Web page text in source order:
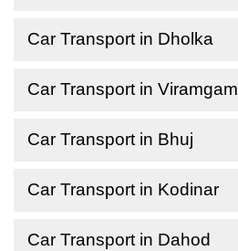
Car Transport in Dholka
Car Transport in Viramgam
Car Transport in Bhuj
Car Transport in Kodinar
Car Transport in Dahod